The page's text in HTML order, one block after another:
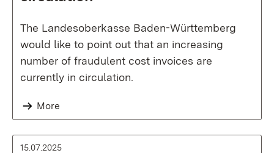
The Landesoberkasse Baden-Württemberg
would like to point out that an increasing
number of fraudulent cost invoices are
currently in circulation.
More
15.07.2025